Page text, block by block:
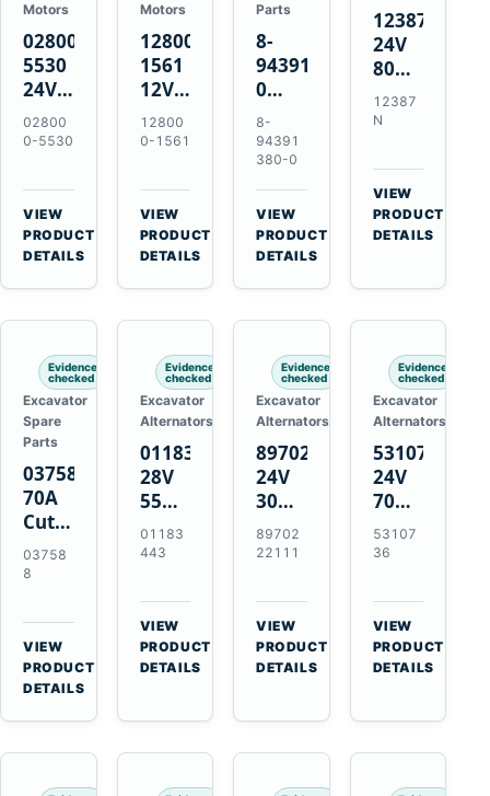
Motors
028000-
5530
24V
4.5kW
11-
Starter
for
Toyota
B 3B
Engines
02800
0-5530
VIEW
PRODUCT
DETAILS
Motors
128000-
1561
12V
2.5kW
11-
Starter
for
Toyota
13B
14B
12800
0-1561
VIEW
PRODUCT
DETAILS
Parts
8-
94391380-
0
Valve
Cover
Gasket
for
Isuzu
6HK1
Engines
8-
94391
380-0
VIEW
PRODUCT
DETAILS
12387N
24V
80A
Alternator
for
OM906
12387
N
VIEW
PRODUCT
DETAILS
Evidence
checked
Excavator
Spare
Parts
037588
70A
Cutting
Tips,
Pack
for
MT-
70 /
AT-70
Plasma
03758
8
VIEW
PRODUCT
DETAILS
Evidence
checked
Excavator
Alternators
01183443
28V
55A
Alternator
for
BF4L913
BF6M1013
Engines
01183
443
VIEW
PRODUCT
DETAILS
Evidence
checked
Excavator
Alternators
8970222111
24V
30A
Alternator
for
4BD1
4BD1T
4BG1
Engines
89702
22111
VIEW
PRODUCT
DETAILS
Evidence
checked
Excavator
Alternators
5310736
24V
70A
16SI
Alternator
Cummins
QSL9.3
Engine
53107
36
VIEW
PRODUCT
DETAILS